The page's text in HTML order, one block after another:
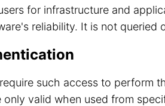
for infrastructure and
reliability. It is not queried
such access to perform
valid when used from